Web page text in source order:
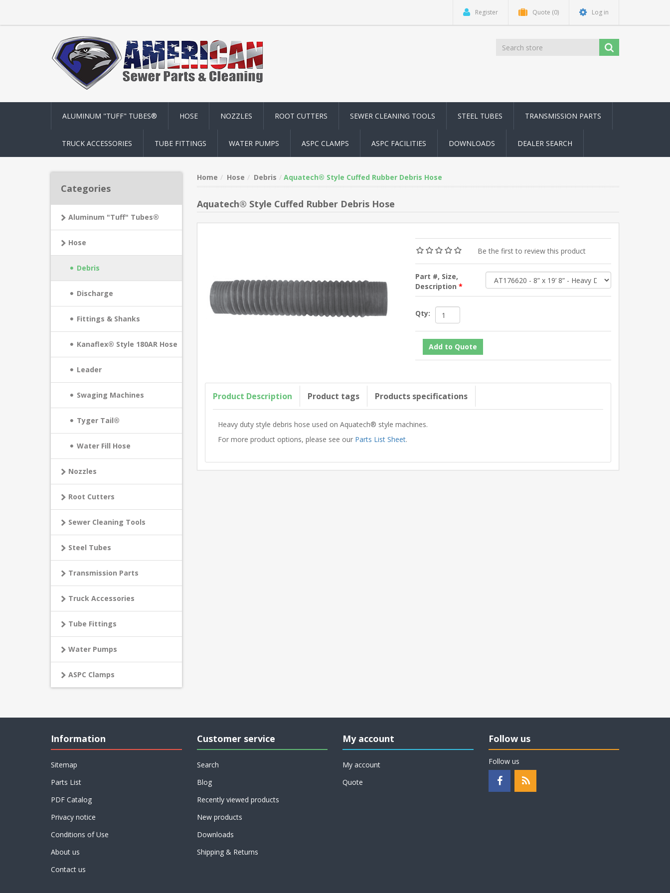
Register Quote (0) Log in
ALUMINUM "TUFF" TUBES® HOSE NOZZLES ROOT CUTTERS SEWER CLEANING TOOLS STEEL TUBES TRANSMISSION PARTS
TRUCK ACCESSORIES TUBE FITTINGS WATER PUMPS ASPC CLAMPS ASPC FACILITIES DOWNLOADS DEALER SEARCH
Categories
Aluminum "Tuff" Tubes®
Hose
Debris
Discharge
Fittings & Shanks
Kanaflex® Style 180AR Hose
Leader
Swaging Machines
Tyger Tail®
Water Fill Hose
Nozzles
Root Cutters
Sewer Cleaning Tools
Steel Tubes
Transmission Parts
Truck Accessories
Tube Fittings
Water Pumps
ASPC Clamps
Home Hose Debris Aquatech® Style Cuffed Rubber Debris Hose
Aquatech® Style Cuffed Rubber Debris Hose
Be the first to review this product
Part #, Size,
Description*
Qty:
Product Description Product tags Products specifications
Heavy duty style debris hose used on Aquatech® style machines.
For more product options, please see our Parts List Sheet.
Information
Sitemap
Parts List
PDF Catalog
Privacy notice
Conditions of Use
About us
Contact us
Customer service
Search
Blog
Recently viewed products
New products
Downloads
Shipping & Returns
My account
My account
Quote
Follow us
Follow us